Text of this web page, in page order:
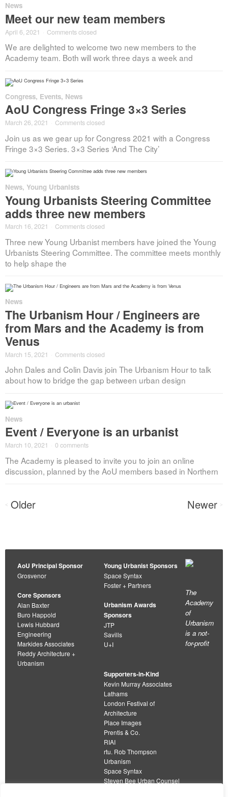
News
Meet our new team members
April 6, 2021 Comments closed
We are delighted to welcome two new members to the
Academy team. Both will work three days a week and
Congress, Events, News
AoU Congress Fringe 3×3 Series
March 26, 2021 Comments closed
Join us as we gear up for Congress 2021 with a Congress
Fringe 3×3 Series. 3×3 Series ‘And The City’
News, Young Urbanists
Young Urbanists Steering Committee
adds three new members
March 16, 2021 Comments closed
Three new Young Urbanist members have joined the Young
Urbanists Steering Committee. The committee meets monthly
to help shape the
News
The Urbanism Hour / Engineers are
from Mars and the Academy is from
Venus
March 15, 2021 Comments closed
John Dales and Colin Davis join The Urbanism Hour to talk
about how to bridge the gap between urban design
News
Event / Everyone is an urbanist
March 10, 2021 0 comments
The Academy is pleased to invite you to join an online
discussion, planned by the AoU members based in Northern
Posts
navigation
< Older Newer >
AoU Principal Sponsor
Grosvenor
Core Sponsors
Alan Baxter
Buro Happold
Lewis Hubbard
Engineering
Markides Associates
Reddy Architecture +
Urbanism
Young Urbanist Sponsors
Space Syntax
Foster + Partners
Urbanism Awards
Sponsors
JTP
Savills
U+I
Supporters-in-Kind
Kevin Murray Associates
Lathams
London Festival of
Architecture
Place Images
Prentis & Co.
RIAI
rtu. Rob Thompson
Urbanism
Space Syntax
Steven Bee Urban Counsel
The
Academy
of
Urbanism
is a not-
for-profit